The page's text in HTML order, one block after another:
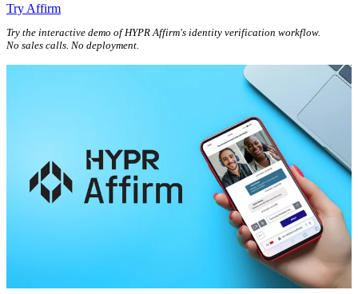
Try Affirm
Try the interactive demo of HYPR Affirm's identity verification workflow.
No sales calls. No deployment.